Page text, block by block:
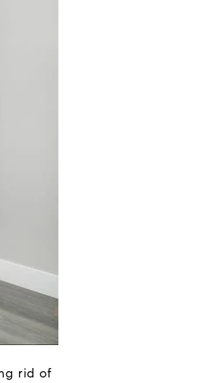
rid of